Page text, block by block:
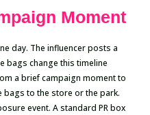
Moment
day. The influencer posts a
bags change this timeline
a brief campaign moment to
bags to the store or the park.
event. A standard PR box